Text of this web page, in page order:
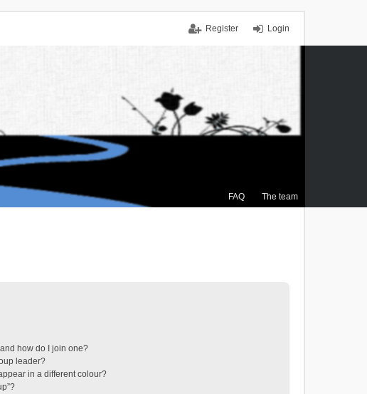
Login
Register
FAQ The team
how do I join one?
leader?
in a different colour?